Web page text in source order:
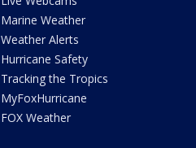
Marine Weather
Weather Alerts
Hurricane Safety
Tracking the Tropics
MyFoxHurricane
FOX Weather